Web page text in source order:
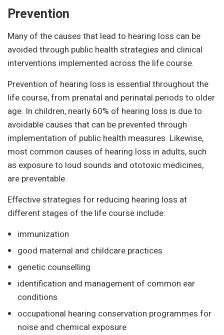
Prevention
Many of the causes that lead to hearing loss can be
avoided through public health strategies and clinical
interventions implemented across the life course.
Prevention of hearing loss is essential throughout the
life course, from prenatal and perinatal periods to older
age. In children, nearly 60% of hearing loss is due to
avoidable causes that can be prevented through
implementation of public health measures. Likewise,
most common causes of hearing loss in adults, such
as exposure to loud sounds and ototoxic medicines,
are preventable.
Effective strategies for reducing hearing loss at
different stages of the life course include:
immunization
good maternal and childcare practices
genetic counselling
identification and management of common ear
conditions
occupational hearing conservation programmes for
noise and chemical exposure